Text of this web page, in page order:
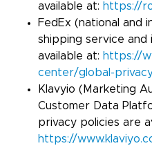
available at: https://
FedEx (national and
shipping service and
available at: https://
center/global-
Klavyio (Marketing
Customer Data
privacy policies are
https://